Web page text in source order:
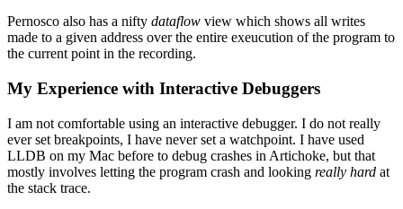
Pernosco also has a nifty dataflow view which shows all writes
made to a given address over the entire exeucution of the program to
the current point in the recording.
My Experience with Interactive Debuggers
I am not comfortable using an interactive debugger. I do not really
ever set breakpoints, I have never set a watchpoint. I have used
LLDB on my Mac before to debug crashes in Artichoke, but that
mostly involves letting the program crash and looking really hard at
the stack trace.